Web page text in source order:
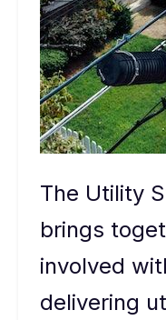
The Utility
brings
involved
delivering